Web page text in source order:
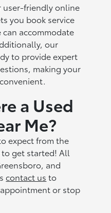
user-friendly online
you book service
accommodate
our
to provide expert
making your
a Used
Me?
expect from the
to get started! All
and
contact us to
or stop